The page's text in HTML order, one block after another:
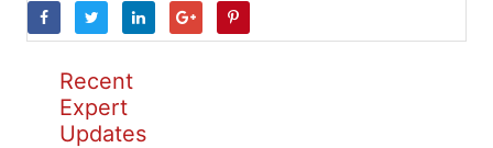
Recent
Expert
Updates